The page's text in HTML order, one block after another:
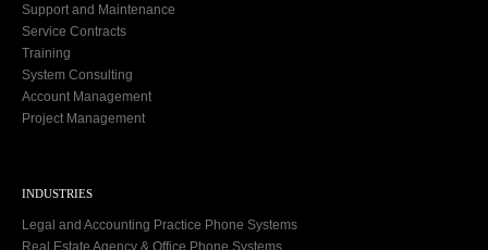
Support and Maintenance
Service Contracts
Training
System Consulting
Account Management
Project Management
INDUSTRIES
Legal and Accounting Practice Phone Systems
Real Estate Agency & Office Phone Systems